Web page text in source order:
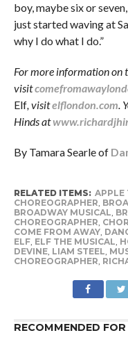
boy, maybe six or
just started waving at
why I do what I do.”
For more information on
visit
Elf, visitelflondon.com.
Hinds at
By Tamara Searle of
RELATED ITEMS: APPLE
CHOREOGRAPHER,
BROADWAY MUSICAL,
CHOREOGRAPHER,
COME FROM AWAY,
ELF, ELF THE MUSICAL,
DEVINE, LIAM STEEL,
CHOREOGRAPHER,
RECOMMENDED FOR